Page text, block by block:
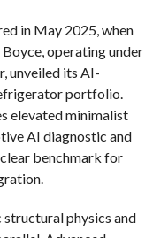
in May 2025, when
operating under
unveiled its AI-
portfolio.
elevated minimalist
AI diagnostic and
benchmark for
physics and